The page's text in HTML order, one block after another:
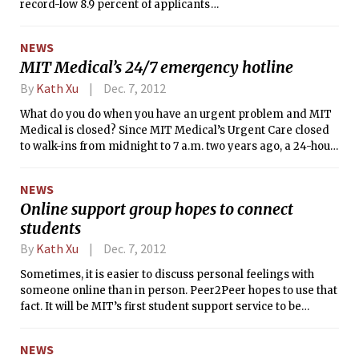
record-low 8.9 percent of applicants
their offer of admission. Because of the
record high yield rate, no one was
admitted from the waitlist for the first
time in seven years.
NEWS
MIT Medical’s 24/7 emergency hotline
By Kath Xu Dec. 7, 2012
What do you do when you have an urgent problem and MIT
Medical is closed? Since MIT Medical’s Urgent Care closed
to walk-ins from midnight to 7 a.m. two years ago, a 24-hour
helpline at 617-253-4481. However, the type of response
differs based on the time that the person calls.
NEWS
Online support group hopes to connect
students
By Kath Xu Dec. 7, 2012
Sometimes, it is easier to discuss personal feelings with
someone online than in person. Peer2Peer hopes to use that
fact. It will be MIT’s first student support service to be
Peer2Peer as an anonymous, message-based system in
NEWS